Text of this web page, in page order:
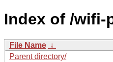
Index of /wifi-
File Name ↓
Parent directory/